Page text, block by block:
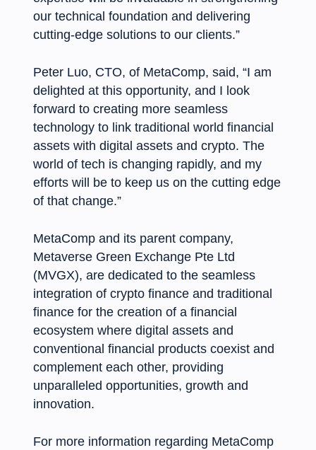
our technical foundation and delivering
cutting-edge solutions to our clients.”
Peter Luo, CTO, of MetaComp, said, “I am
delighted at this opportunity, and I look
forward to creating more seamless
technology to link traditional world financial
assets with digital assets and crypto. The
world of tech is changing rapidly, and my
efforts will be to keep us on the cutting edge
of that change.”
MetaComp and its parent company,
Metaverse Green Exchange Pte Ltd
(MVGX), are dedicated to the seamless
integration of crypto finance and traditional
finance for the creation of a financial
ecosystem where digital assets and
conventional financial products coexist and
complement each other, providing
unparalleled opportunities, growth and
innovation.
For more information regarding MetaComp